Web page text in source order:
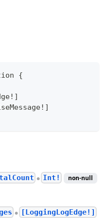
{
! ]
! ]
● Int!
non-null
● [LoggingLogEdge!]